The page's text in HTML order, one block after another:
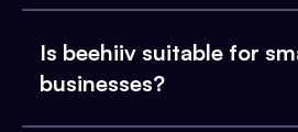
Is beehiiv suitable for
businesses?